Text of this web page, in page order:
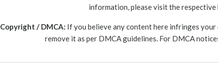
information, please visit the
Copyright / DMCA: If you believe any content here infringes
remove it as per DMCA guidelines. For DMCA